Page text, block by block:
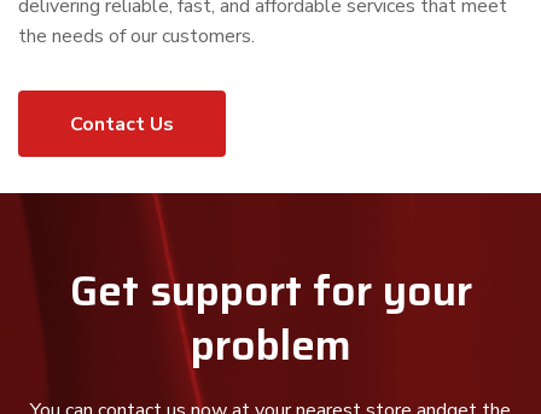
delivering reliable, fast, and affordable services that meet
the needs of our customers.
Contact Us
Get support for your
problem